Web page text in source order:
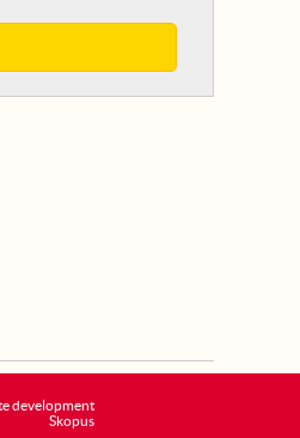
development
Skopus